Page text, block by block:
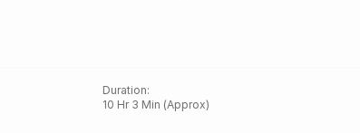
Duration:
10 Hr 3 Min (Approx)